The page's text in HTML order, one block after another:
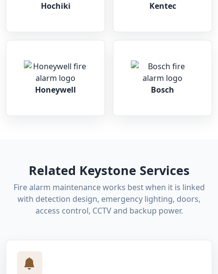
Hochiki Kentec
Honeywell Bosch
Related Keystone Services
Fire alarm maintenance works best when it is linked
with detection design, emergency lighting, doors,
access control, CCTV and backup power.